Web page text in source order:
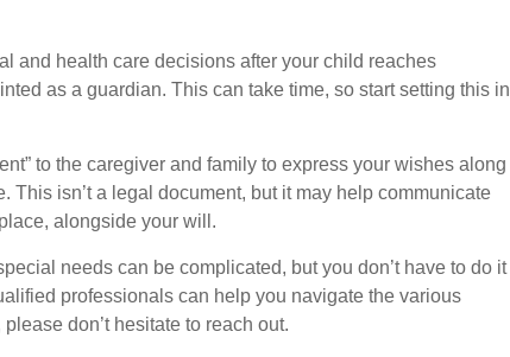
and health care decisions after your child reaches
as a guardian. This can take time, so start setting this in
to the caregiver and family to express your wishes along
This isn’t a legal document, but it may help communicate
alongside your will.
needs can be complicated, but you don’t have to do it
professionals can help you navigate the various
don’t hesitate to reach out.